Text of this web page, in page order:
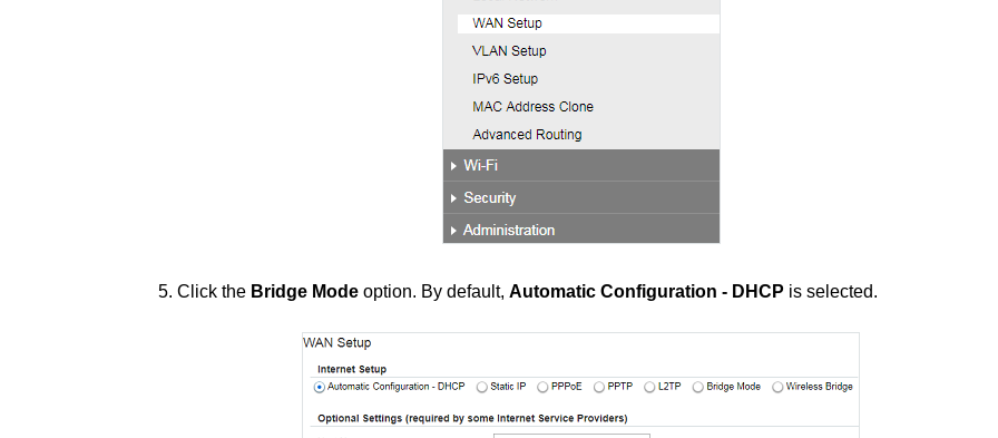
5. Click the Bridge Mode option. By default, Automatic Configuration - DHCP is selected.